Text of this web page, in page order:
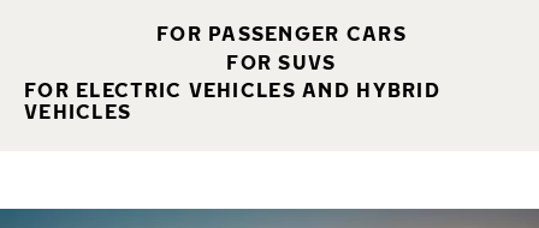
FOR PASSENGER CARS
FOR SUVS
FOR ELECTRIC VEHICLES AND HYBRID
VEHICLES